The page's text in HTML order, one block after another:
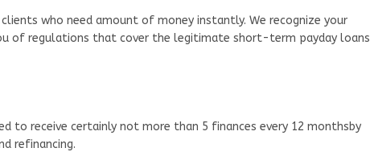
who need amount of money instantly. We recognize your
of regulations that cover the legitimate short-term payday loans
to receive certainly not more than 5 finances every 12 monthsby
refinancing.